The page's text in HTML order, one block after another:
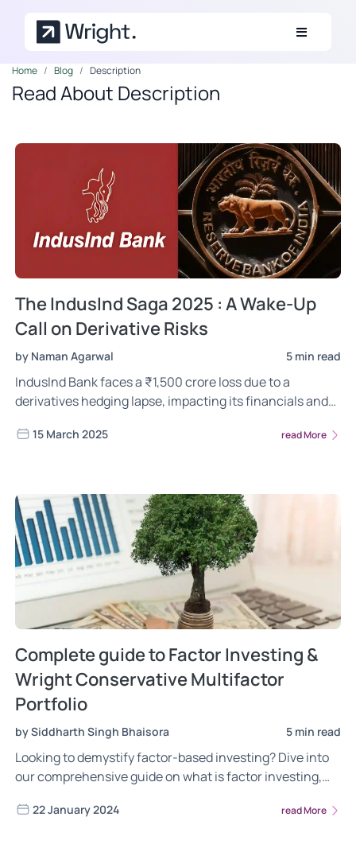
Home Blog Description
Read About Description
The IndusInd Saga 2025 : A Wake-Up
Call on Derivative Risks
by Naman Agarwal 5 min read
IndusInd Bank faces a ₹1,500 crore loss due to a
derivatives hedging lapse, impacting its financials and
15 March 2025 read More
Complete guide to Factor Investing &
Wright Conservative Multifactor
Portfolio
by Siddharth Singh Bhaisora 5 min read
Looking to demystify factor-based investing? Dive into
our comprehensive guide on what is factor investing,
factor investing. Gain insights into the most frequently
22 January 2024 read More